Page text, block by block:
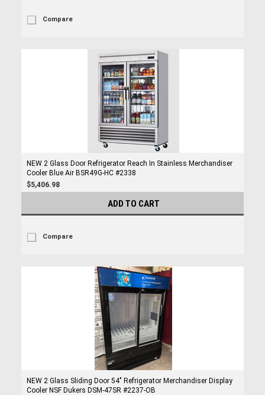
Compare
NEW 2 Glass Door Refrigerator Reach In Stainless Merchandiser
Cooler Blue Air BSR49G-HC #2338
$5,406.98
ADD TO CART
Compare
NEW 2 Glass Sliding Door 54" Refrigerator Merchandiser Display
Cooler NSF Dukers DSM-47SR #2237-OB